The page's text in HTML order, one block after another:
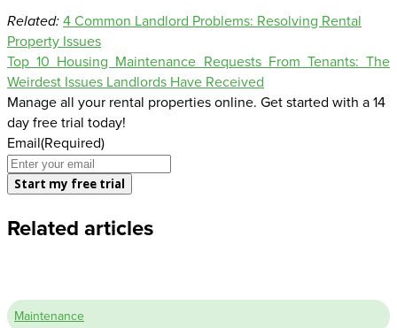
Related:4 Common Landlord Problems: Resolving Rental
Property Issues
Top 10 Housing Maintenance Requests From Tenants: The
Weirdest Issues Landlords Have Received
Manage all your rental properties online. Get started with a 14
day free trial today!
Email(Required)
Related articles
Maintenance